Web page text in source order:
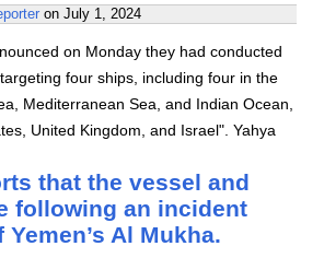
on July 1, 2024
on Monday they had conducted
four ships, including four in the
Mediterranean Sea, and Indian Ocean,
United Kingdom, and Israel". Yahya
that the vessel and
following an incident
Al Mukha.